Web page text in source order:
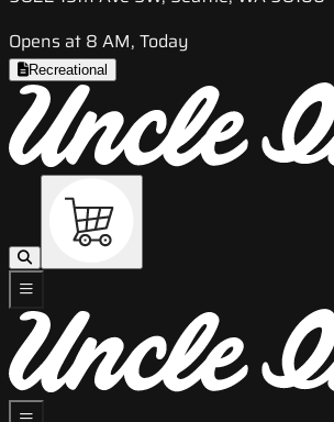
Opens at 8 AM, Today
Recreational